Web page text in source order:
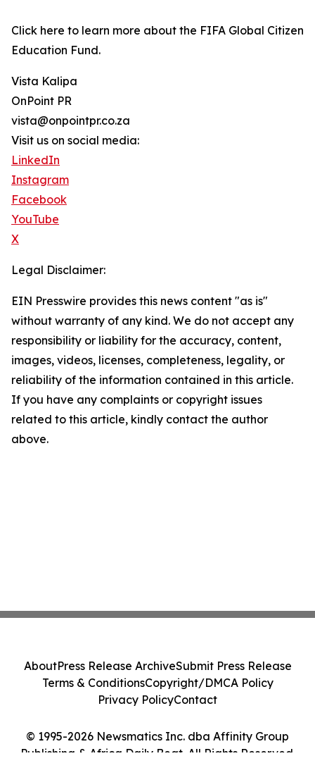
Click here to learn more about the FIFA Global Citizen
Education Fund.
Vista Kalipa
OnPoint PR
vista@onpointpr.co.za
Visit us on social media:
LinkedIn
Instagram
Facebook
YouTube
X
Legal Disclaimer:
EIN Presswire provides this news content "as is"
without warranty of any kind. We do not accept any
responsibility or liability for the accuracy, content,
images, videos, licenses, completeness, legality, or
reliability of the information contained in this article.
If you have any complaints or copyright issues
related to this article, kindly contact the author
above.
© 1995-2026 Newsmatics Inc. dba Affinity Group
Publishing & Africa Daily Beat. All Rights Reserved.
AboutPress Release ArchiveSubmit Press Release
Terms & ConditionsCopyright/DMCA Policy
Privacy PolicyContact